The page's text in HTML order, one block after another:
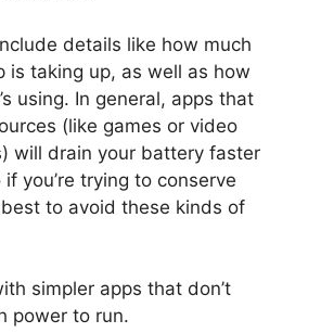
details like how much
is taking up, as well as how
using. In general, apps that
(like games or video
will drain your battery faster
you’re trying to conserve
to avoid these kinds of
simpler apps that don’t
power to run.